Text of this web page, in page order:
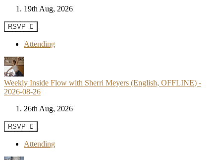
19th Aug, 2026
RSVP
Attending
Weekly Inside Flow with Sherri Meyers (English, OFFLINE) -
2026-08-26
26th Aug, 2026
RSVP
Attending